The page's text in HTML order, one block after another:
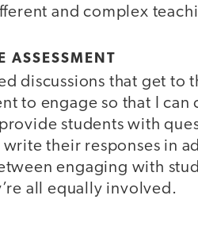
and complex
ASSESSMENT
discussions that get
to engage so that I
students with
write their responses in
engaging with
all equally involved.